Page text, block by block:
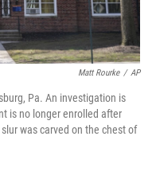
Matt Rourke / AP
Pa. An investigation is
is no longer enrolled after
was carved on the chest of